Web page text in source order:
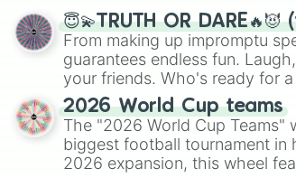
😇💫TRUTH OR
From making up impromptu
guarantees endless fun.
your friends. Who's ready for a
2026 World Cup teams
The "2026 World Cup Teams"
biggest football tournament in
2026 expansion, this wheel